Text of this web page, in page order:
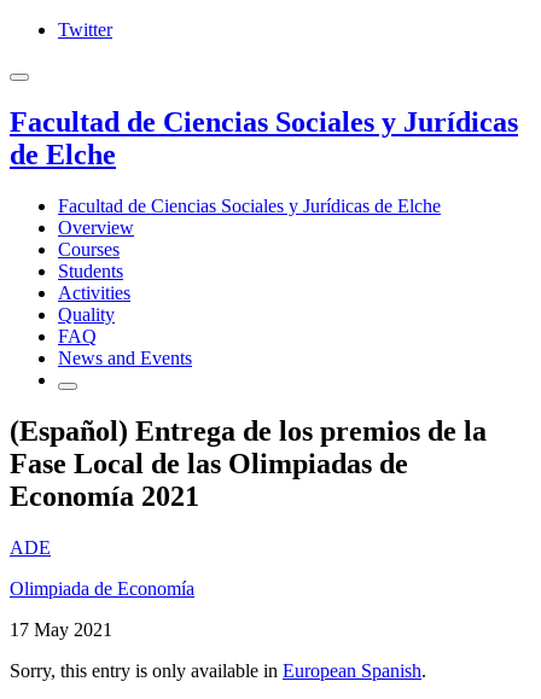
Twitter
Facultad de Ciencias Sociales y Jurídicas
de Elche
Facultad de Ciencias Sociales y Jurídicas de Elche
Overview
Courses
Students
Activities
Quality
FAQ
News and Events
(Español) Entrega de los premios de la
Fase Local de las Olimpiadas de
Economía 2021
ADE
Olimpiada de Economía
17 May 2021
Sorry, this entry is only available in European Spanish.